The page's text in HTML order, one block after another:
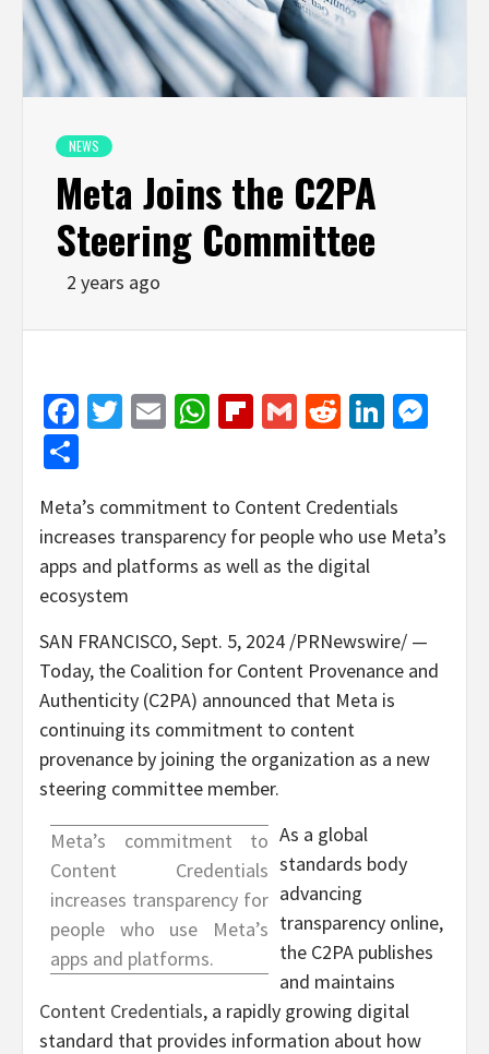
NEWS
Meta Joins the C2PA
Steering Committee
2 years ago
Facebook
Twitter
EmailWhatsApp
Flipboard
GmailReddit
Meta’s commitment to Content Credentials
increases transparency for people who use Meta’s
apps and platforms as well as the digital
ecosystem
SAN FRANCISCO,Sept. 5, 2024 /PRNewswire/ —
Today, the Coalition for Content Provenance and
Authenticity (C2PA) announced that Meta is
continuing its commitment to content
provenance by joining the organization as a new
steering committee member.
Meta’s commitment to
Content Credentials
increases transparency for
people who use Meta’s
apps and platforms.
As a global
standards body
advancing
transparency online,
the C2PA publishes
and maintains
Content Credentials, a rapidly growing digital
standard that provides information about how